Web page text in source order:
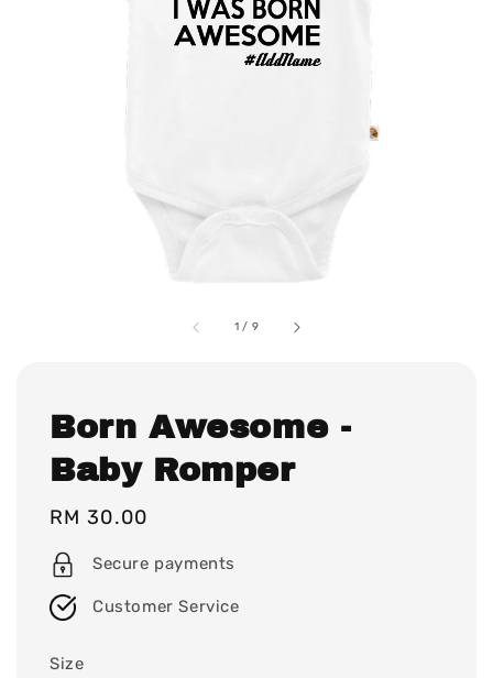
1 / 9
Born Awesome -
Baby Romper
Regular
price
RM 30.00
Secure payments
Customer Service
Size